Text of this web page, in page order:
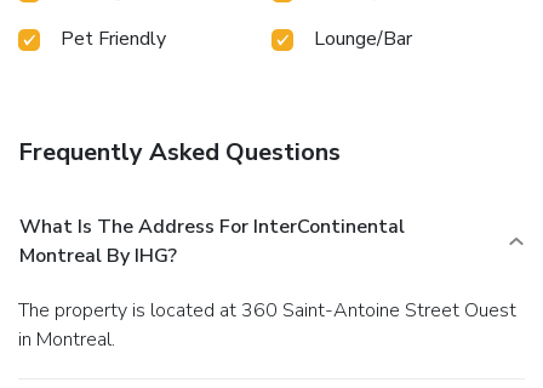
day at hotel, immerse yourself in the invigorating waters of
ensures you maintain your vitality and wellness.
Pet Friendly
Lounge/Bar
Frequently Asked Questions
What Is The Address For InterContinental
Montreal By IHG?
The property is located at 360 Saint-Antoine Street Ouest
in Montreal.